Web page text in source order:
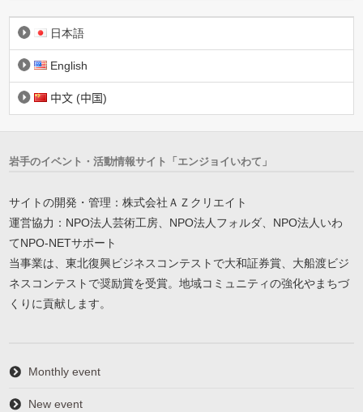
日本語
English
中文 (中国)
岩手のイベント・活動情報サイト「エンジョイいわて」
サイトの開発・管理：株式会社ＡＺクリエイト
運営協力：NPO法人芸術工房、NPO法人フォルダ、NPO法人いわ
てNPO-NETサポート
当事業は、東北復興ビジネスコンテストで大和証券賞、大船渡ビジ
ネスコンテストで奨励賞を受賞。地域コミュニティの強化やまちづ
くりに貢献します。
Monthly event
New event